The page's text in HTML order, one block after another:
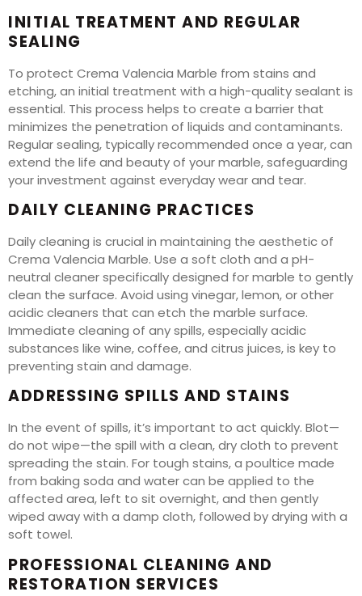
INITIAL TREATMENT AND REGULAR
SEALING
To protect Crema Valencia Marble from stains and
etching, an initial treatment with a high-quality sealant is
essential. This process helps to create a barrier that
minimizes the penetration of liquids and contaminants.
Regular sealing, typically recommended once a year, can
extend the life and beauty of your marble, safeguarding
your investment against everyday wear and tear.
DAILY CLEANING PRACTICES
Daily cleaning is crucial in maintaining the aesthetic of
Crema Valencia Marble. Use a soft cloth and a pH-
neutral cleaner specifically designed for marble to gently
clean the surface. Avoid using vinegar, lemon, or other
acidic cleaners that can etch the marble surface.
Immediate cleaning of any spills, especially acidic
substances like wine, coffee, and citrus juices, is key to
preventing stain and damage.
ADDRESSING SPILLS AND STAINS
In the event of spills, it’s important to act quickly. Blot—
do not wipe—the spill with a clean, dry cloth to prevent
spreading the stain. For tough stains, a poultice made
from baking soda and water can be applied to the
affected area, left to sit overnight, and then gently
wiped away with a damp cloth, followed by drying with a
soft towel.
PROFESSIONAL CLEANING AND
RESTORATION SERVICES